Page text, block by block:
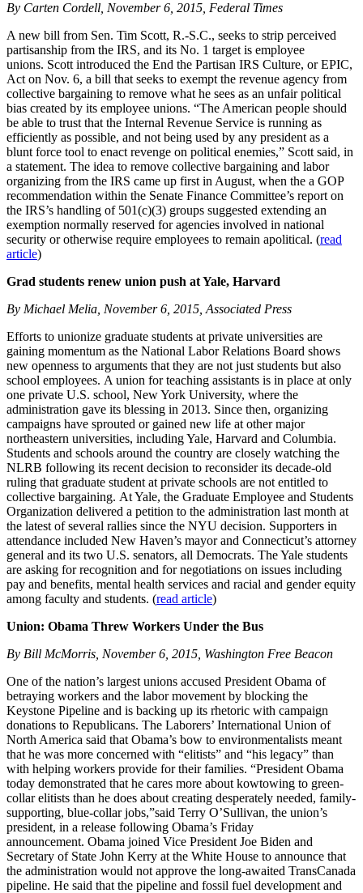
By Carten Cordell, November 6, 2015, Federal Times
A new bill from Sen. Tim Scott, R.-S.C., seeks to strip perceived
partisanship from the IRS, and its No. 1 target is employee
unions. Scott introduced the End the Partisan IRS Culture, or EPIC,
Act on Nov. 6, a bill that seeks to exempt the revenue agency from
collective bargaining to remove what he sees as an unfair political
bias created by its employee unions. “The American people should
be able to trust that the Internal Revenue Service is running as
efficiently as possible, and not being used by any president as a
blunt force tool to enact revenge on political enemies,” Scott said, in
a statement. The idea to remove collective bargaining and labor
organizing from the IRS came up first in August, when the a GOP
recommendation within the Senate Finance Committee’s report on
the IRS’s handling of 501(c)(3) groups suggested extending an
exemption normally reserved for agencies involved in national
security or otherwise require employees to remain apolitical. (read
article)
Grad students renew union push at Yale, Harvard
By Michael Melia, November 6, 2015, Associated Press
Efforts to unionize graduate students at private universities are
gaining momentum as the National Labor Relations Board shows
new openness to arguments that they are not just students but also
school employees. A union for teaching assistants is in place at only
one private U.S. school, New York University, where the
administration gave its blessing in 2013. Since then, organizing
campaigns have sprouted or gained new life at other major
northeastern universities, including Yale, Harvard and Columbia.
Students and schools around the country are closely watching the
NLRB following its recent decision to reconsider its decade-old
ruling that graduate student at private schools are not entitled to
collective bargaining. At Yale, the Graduate Employee and Students
Organization delivered a petition to the administration last month at
the latest of several rallies since the NYU decision. Supporters in
attendance included New Haven’s mayor and Connecticut’s attorney
general and its two U.S. senators, all Democrats. The Yale students
are asking for recognition and for negotiations on issues including
pay and benefits, mental health services and racial and gender equity
among faculty and students. (read article)
Union: Obama Threw Workers Under the Bus
By Bill McMorris, November 6, 2015, Washington Free Beacon
One of the nation’s largest unions accused President Obama of
betraying workers and the labor movement by blocking the
Keystone Pipeline and is backing up its rhetoric with campaign
donations to Republicans. The Laborers’ International Union of
North America said that Obama’s bow to environmentalists meant
that he was more concerned with “elitists” and “his legacy” than
with helping workers provide for their families. “President Obama
today demonstrated that he cares more about kowtowing to green-
collar elitists than he does about creating desperately needed, family-
supporting, blue-collar jobs,”said Terry O’Sullivan, the union’s
president, in a release following Obama’s Friday
announcement. Obama joined Vice President Joe Biden and
Secretary of State John Kerry at the White House to announce that
the administration would not approve the long-awaited TransCanada
pipeline. He said that the pipeline and fossil fuel development and